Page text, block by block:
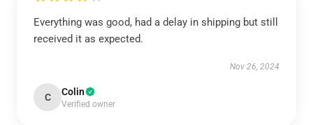
Everything was good, had a delay in shipping but still
received it as expected.
Nov 26, 2024
C Colin
Verified owner